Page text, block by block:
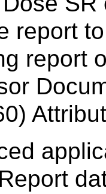
report
report